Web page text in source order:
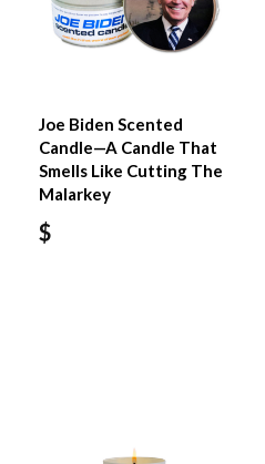
Joe Biden Scented
Candle—A Candle That
Smells Like Cutting The
Malarkey
$